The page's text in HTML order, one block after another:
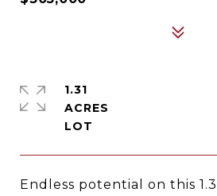
Endless potential on this
1.31
ACRES